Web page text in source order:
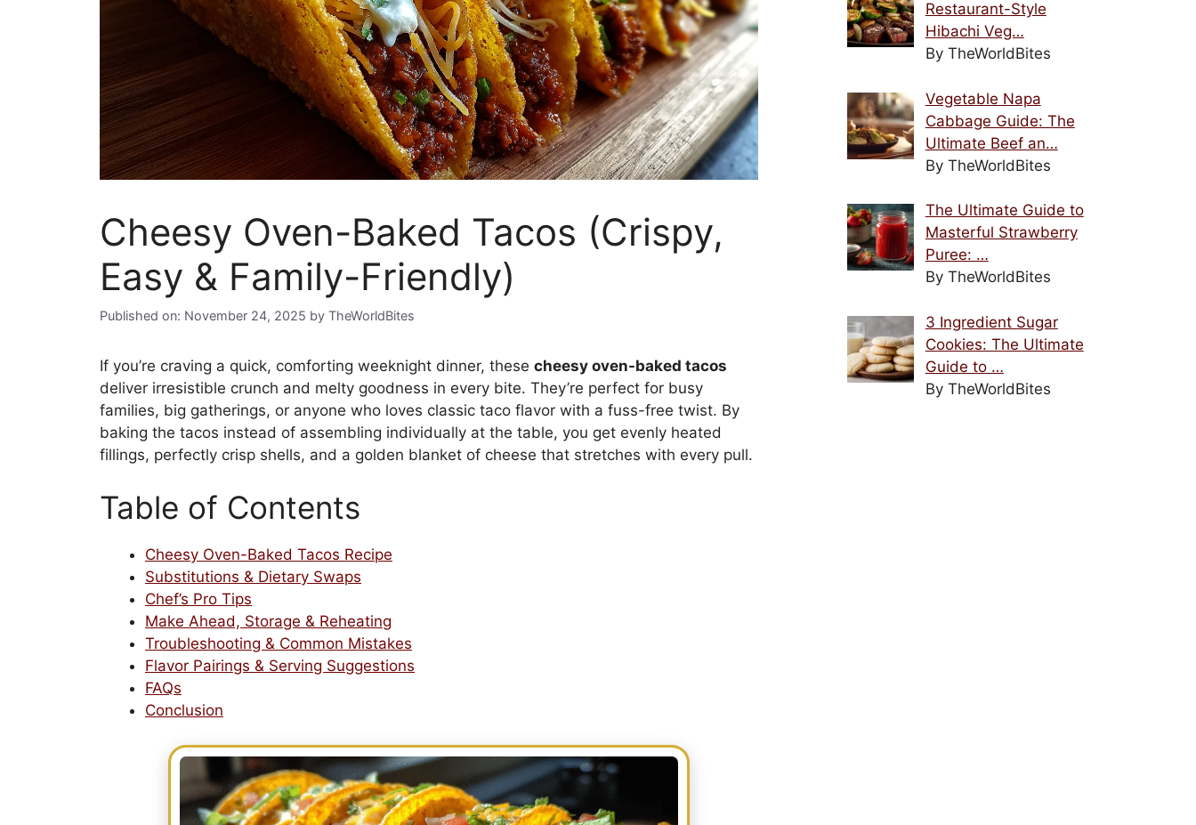
Cheesy Oven-Baked Tacos (Crispy,
Easy & Family-Friendly)
Published on: November 24, 2025 by TheWorldBites
If you’re craving a quick, comforting weeknight dinner, these cheesy oven-baked tacos
deliver irresistible crunch and melty goodness in every bite. They’re perfect for busy
families, big gatherings, or anyone who loves classic taco flavor with a fuss-free twist. By
baking the tacos instead of assembling individually at the table, you get evenly heated
fillings, perfectly crisp shells, and a golden blanket of cheese that stretches with every pull.
Table of Contents
Cheesy Oven-Baked Tacos Recipe
Substitutions & Dietary Swaps
Chef’s Pro Tips
Make Ahead, Storage & Reheating
Troubleshooting & Common Mistakes
Flavor Pairings & Serving Suggestions
FAQs
Conclusion
Restaurant-Style
Hibachi Veg…
By TheWorldBites
Vegetable Napa
Cabbage Guide: The
Ultimate Beef an…
By TheWorldBites
The Ultimate Guide to
Masterful Strawberry
Puree: …
By TheWorldBites
3 Ingredient Sugar
Cookies: The Ultimate
Guide to …
By TheWorldBites